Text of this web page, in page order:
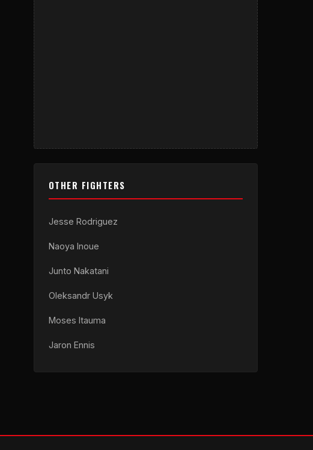
OTHER FIGHTERS
Jesse Rodriguez
Naoya Inoue
Junto Nakatani
Oleksandr Usyk
Moses Itauma
Jaron Ennis